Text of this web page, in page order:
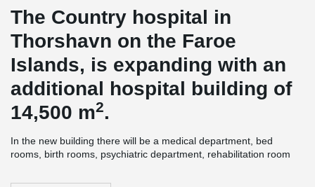
The Country hospital in
Thorshavn on the Faroe
Islands, is expanding with an
additional hospital building of
14,500 m2.
In the new building there will be a medical department, bed
rooms, birth rooms, psychiatric department, rehabilitation room
basement. In addition, there will be a lift tower, which ensures